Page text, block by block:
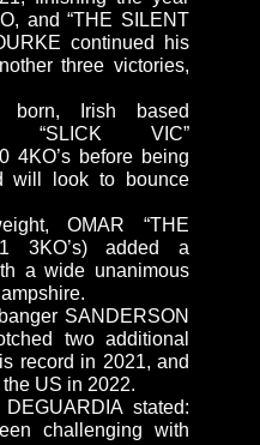
and “THE SILENT
continued his
three victories,
born, Irish based
“SLICK VIC”
4KO’s before being
will look to bounce
OMAR “THE
1 3KO’s) added a
a wide unanimous
SANDERSON
two additional
record in 2021, and
US in 2022.
stated:
challenging with